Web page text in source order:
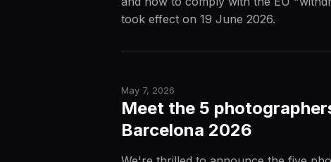
took effect on 19 June 2026.
May 7, 2026
Meet the 5
Barcelona 2026